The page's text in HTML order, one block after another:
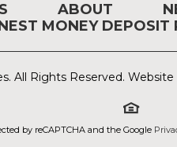
ABOUT
MONEY DEPOSIT
All Rights Reserved.
by reCAPTCHA and the Google